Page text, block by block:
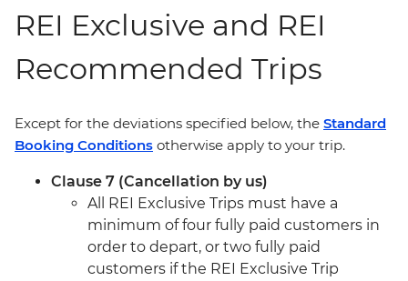
REI Exclusive and REI
Recommended Trips
Except for the deviations specified below, the Standard
Booking Conditions otherwise apply to your trip.
Clause 7 (Cancellation by us)
All REI Exclusive Trips must have a
minimum of four fully paid customers in
order to depart, or two fully paid
customers if the REI Exclusive Trip